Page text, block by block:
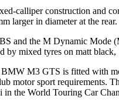
calliper construction and
in diameter at the rear.
and the M Dynamic Mode
by mixed tyres on matt
M3 GTS is fitted with
motor sport requirements.
in the World Touring Car